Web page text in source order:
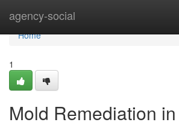
agency-social
Home
Home
1
Mold Remediation